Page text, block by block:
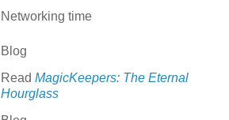
Networking time
Blog
Read MagicKeepers: The Eternal
Hourglass